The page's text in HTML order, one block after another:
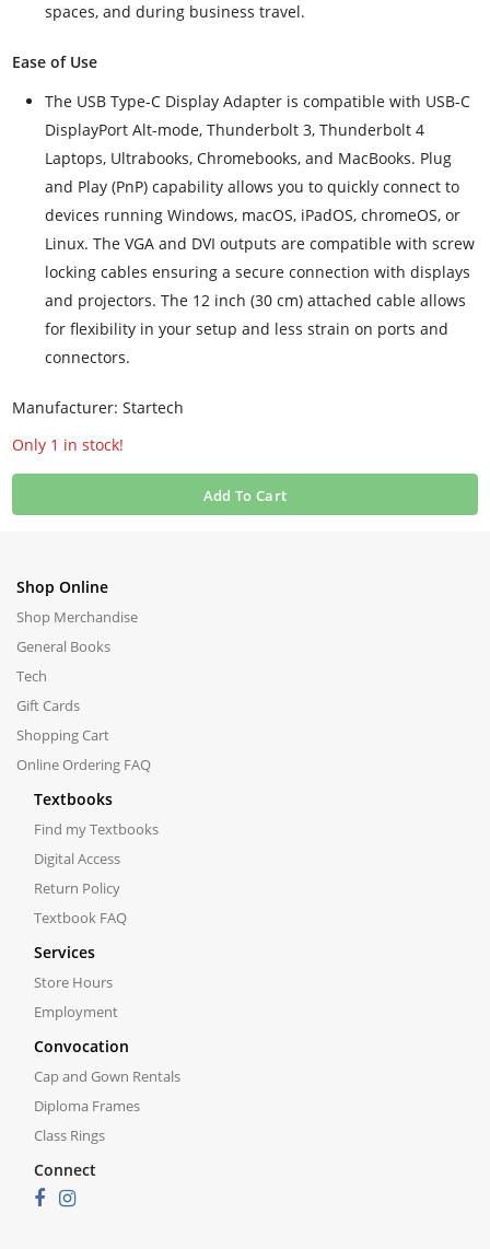
spaces, and during business travel.
Ease of Use
The USB Type-C Display Adapter is compatible with USB-C
DisplayPort Alt-mode, Thunderbolt 3, Thunderbolt 4
Laptops, Ultrabooks, Chromebooks, and MacBooks. Plug
and Play (PnP) capability allows you to quickly connect to
devices running Windows, macOS, iPadOS, chromeOS, or
Linux. The VGA and DVI outputs are compatible with screw
locking cables ensuring a secure connection with displays
and projectors. The 12 inch (30 cm) attached cable allows
for flexibility in your setup and less strain on ports and
connectors.
Manufacturer: Startech
Only 1 in stock!
Add To Cart
Shop Online
Shop Merchandise
General Books
Tech
Gift Cards
Shopping Cart
Online Ordering FAQ
Textbooks
Find my Textbooks
Digital Access
Return Policy
Textbook FAQ
Services
Store Hours
Employment
Convocation
Cap and Gown Rentals
Diploma Frames
Class Rings
Connect